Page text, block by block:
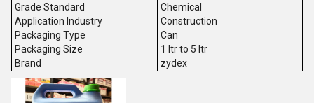
Grade Standard
Chemical
Application Industry
Construction
Packaging Type
Can
Packaging Size
1 ltr to 5 ltr
Brand
zydex